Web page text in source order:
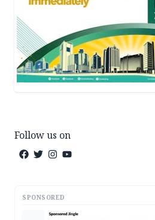
Follow us on
SPONSORED